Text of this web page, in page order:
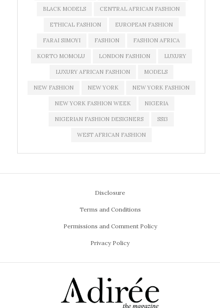
BLACK MODELS CENTRAL AFRICAN FASHION
ETHICAL FASHION EUROPEAN FASHION
FARAI SIMOYI FASHION FASHION AFRICA
KORTO MOMOLU LONDON FASHION LUXURY
LUXURY AFRICAN FASHION MODELS
NEW FASHION NEW YORK NEW YORK FASHION
NEW YORK FASHION WEEK NIGERIA
NIGERIAN FASHION DESIGNERS SS13
WEST AFRICAN FASHION
Disclosure
Terms and Conditions
Permissions and Comment Policy
Privacy Policy